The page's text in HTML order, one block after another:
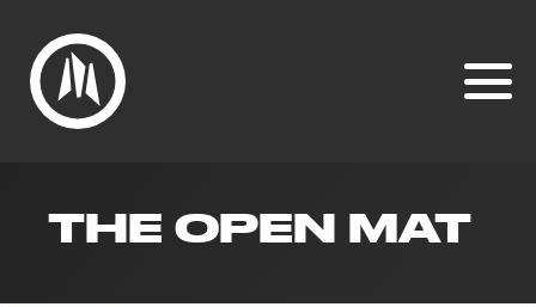
THE OPEN MAT